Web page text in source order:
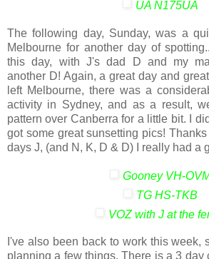
UA N175UA
The following day, Sunday, was a
Melbourne for another day of
this day, with J's dad D and my
another D! Again, a great day and
left Melbourne, there was a
activity in Sydney, and as a result,
pattern over Canberra for a little bit. I
got some great sunsetting pics!
days J, (and N, K, D & D) I really had a
Gooney VH-
TG HS-TKB
VOZ with J at the
I've also been back to work this week,
planning a few things. There is a 3 day